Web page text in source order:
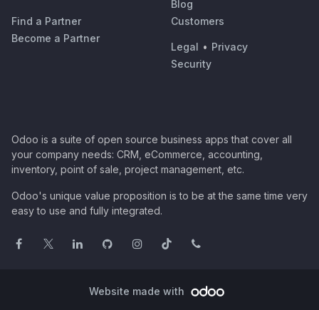
Find a Partner
Become a Partner
Blog
Customers
Legal • Privacy
Security
Odoo is a suite of open source business apps that cover all
your company needs: CRM, eCommerce, accounting,
inventory, point of sale, project management, etc.
Odoo's unique value proposition is to be at the same time very
easy to use and fully integrated.
Website made with